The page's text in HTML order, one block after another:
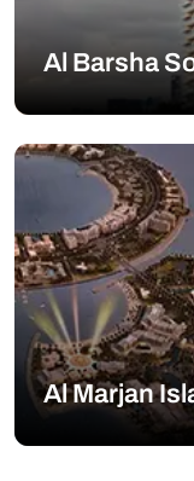
Al Barsha
Al Marjan